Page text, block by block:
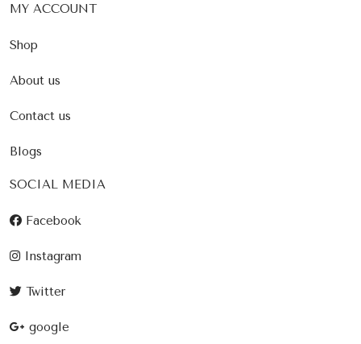
MY ACCOUNT
Shop
About us
Contact us
Blogs
SOCIAL MEDIA
Facebook
Instagram
Twitter
google